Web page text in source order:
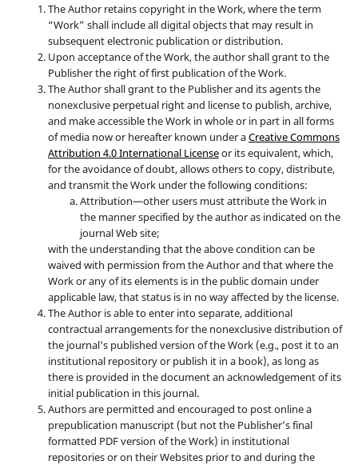
The Author retains copyright in the Work, where the term
“Work” shall include all digital objects that may result in
subsequent electronic publication or distribution.
Upon acceptance of the Work, the author shall grant to the
Publisher the right of first publication of the Work.
The Author shall grant to the Publisher and its agents the
nonexclusive perpetual right and license to publish, archive,
and make accessible the Work in whole or in part in all forms
of media now or hereafter known under aCreative Commons
Attribution 4.0 International Licenseor its equivalent, which,
for the avoidance of doubt, allows others to copy, distribute,
and transmit the Work under the following conditions:
Attribution—other users must attribute the Work in
the manner specified by the author as indicated on the
journal Web site;
with the understanding that the above condition can be
waived with permission from the Author and that where the
Work or any of its elements is in the public domain under
applicable law, that status is in no way affected by the license.
The Author is able to enter into separate, additional
contractual arrangements for the nonexclusive distribution of
the journal's published version of the Work (e.g., post it to an
institutional repository or publish it in a book), as long as
there is provided in the document an acknowledgement of its
initial publication in this journal.
Authors are permitted and encouraged to post online a
prepublication manuscript (but not the Publisher’s final
formatted PDF version of the Work) in institutional
repositories or on their Websites prior to and during the